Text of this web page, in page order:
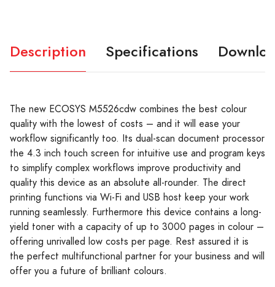
Description Specifications
The new ECOSYS M5526cdw combines the best colour
quality with the lowest of costs – and it will ease your
workflow significantly too. Its dual-scan document processor
the 4.3 inch touch screen for intuitive use and program keys
to simplify complex workflows improve productivity and
quality this device as an absolute all-rounder. The direct
printing functions via Wi-Fi and USB host keep your work
running seamlessly. Furthermore this device contains a long-
yield toner with a capacity of up to 3000 pages in colour –
offering unrivalled low costs per page. Rest assured it is
the perfect multifunctional partner for your business and will
offer you a future of brilliant colours.